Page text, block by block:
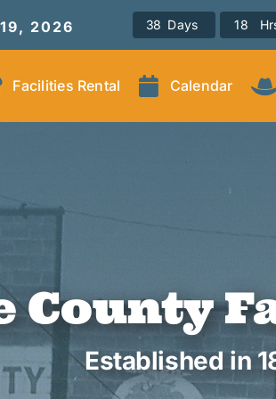
2026 38 Days 18
Facilities Rental Calendar
County
Established in